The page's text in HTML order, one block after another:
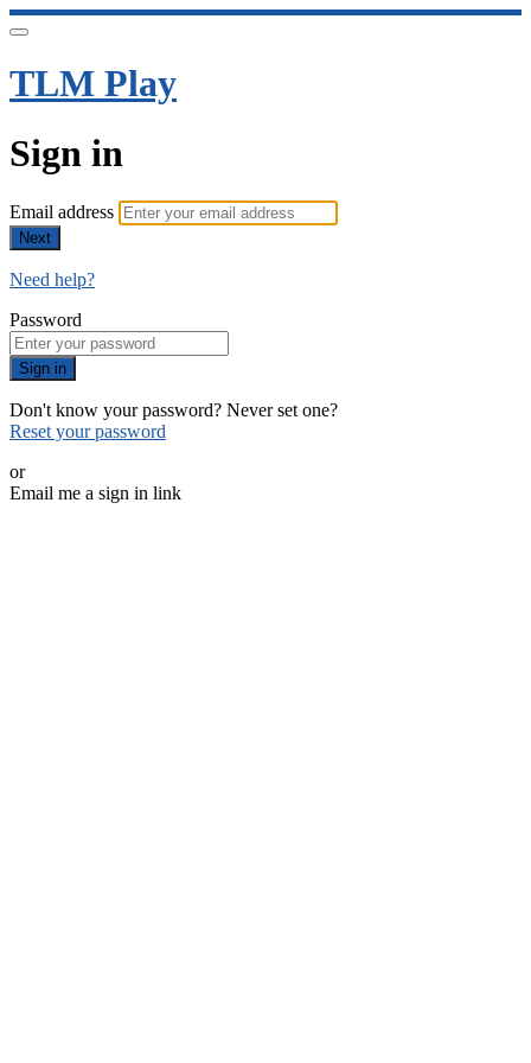
TLM Play
Sign in
Email address
Next
Need help?
Password
Sign in
Don't know your password? Never set one?
Reset your password
or
Email me a sign in link